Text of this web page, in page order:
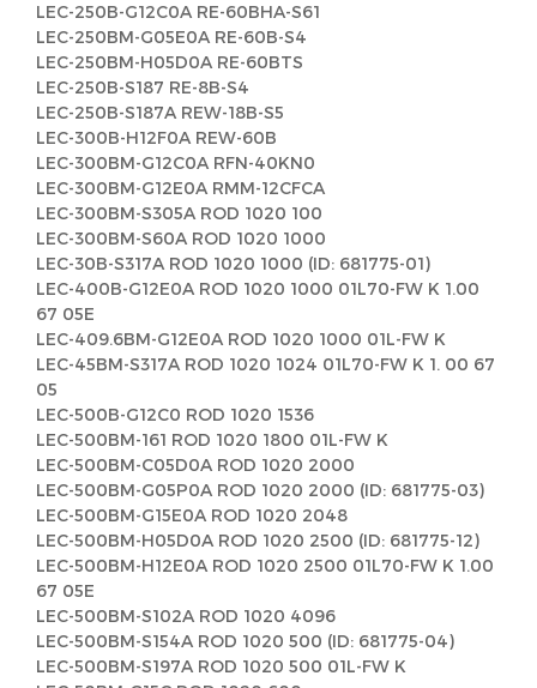
LEC-250B-G12C0A RE-60BHA-S61
LEC-250BM-G05E0A RE-60B-S4
LEC-250BM-H05D0A RE-60BTS
LEC-250B-S187 RE-8B-S4
LEC-250B-S187A REW-18B-S5
LEC-300B-H12F0A REW-60B
LEC-300BM-G12C0A RFN-40KN0
LEC-300BM-G12E0A RMM-12CFCA
LEC-300BM-S305A ROD 1020 100
LEC-300BM-S60A ROD 1020 1000
LEC-30B-S317A ROD 1020 1000 (ID: 681775-01)
LEC-400B-G12E0A ROD 1020 1000 01L70-FW K 1.00
67 05E
LEC-409.6BM-G12E0A ROD 1020 1000 01L-FW K
LEC-45BM-S317A ROD 1020 1024 01L70-FW K 1. 00 67
05
LEC-500B-G12C0 ROD 1020 1536
LEC-500BM-161 ROD 1020 1800 01L-FW K
LEC-500BM-C05D0A ROD 1020 2000
LEC-500BM-G05P0A ROD 1020 2000 (ID: 681775-03)
LEC-500BM-G15E0A ROD 1020 2048
LEC-500BM-H05D0A ROD 1020 2500 (ID: 681775-12)
LEC-500BM-H12E0A ROD 1020 2500 01L70-FW K 1.00
67 05E
LEC-500BM-S102A ROD 1020 4096
LEC-500BM-S154A ROD 1020 500 (ID: 681775-04)
LEC-500BM-S197A ROD 1020 500 01L-FW K